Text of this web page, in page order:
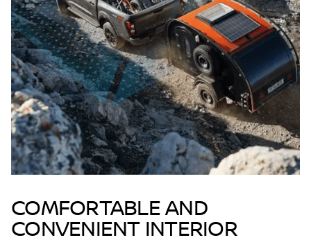
COMFORTABLE AND
CONVENIENT INTERIOR